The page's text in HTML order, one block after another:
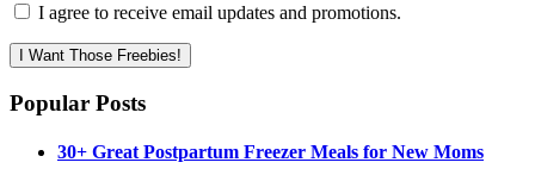
I agree to receive email updates and promotions.
I Want Those Freebies!
Popular Posts
30+ Great Postpartum Freezer Meals for New Moms